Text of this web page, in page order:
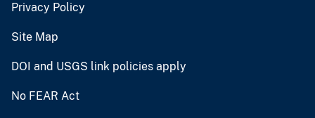
Privacy Policy
Site Map
DOI and USGS link policies apply
No FEAR Act